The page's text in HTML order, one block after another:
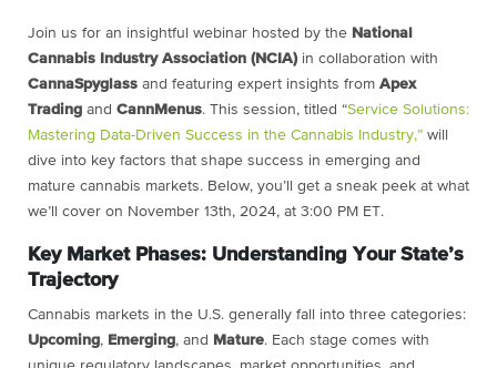
Join us for an insightful webinar hosted by the National
Cannabis Industry Association (NCIA) in collaboration with
CannaSpyglass and featuring expert insights from Apex
Trading and CannMenus. This session, titled “Service Solutions:
Mastering Data-Driven Success in the Cannabis Industry,” will
dive into key factors that shape success in emerging and
mature cannabis markets. Below, you’ll get a sneak peek at what
we’ll cover on November 13th, 2024, at 3:00 PM ET.
Key Market Phases: Understanding Your State’s
Trajectory
Cannabis markets in the U.S. generally fall into three categories:
Upcoming, Emerging, and Mature. Each stage comes with